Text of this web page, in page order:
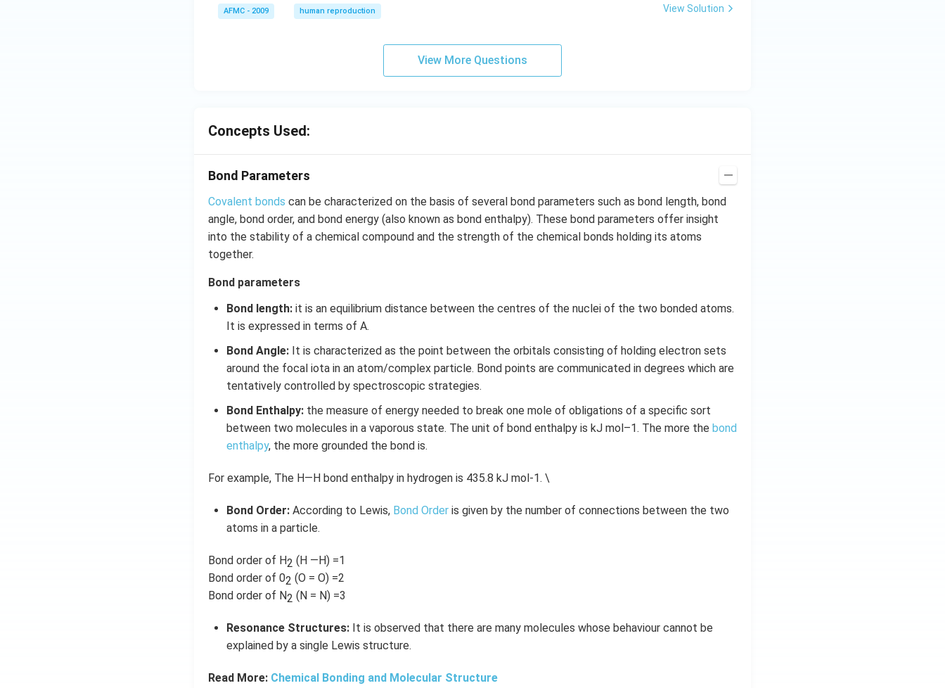
{s
AFMC - 2009 human reproduction View Solution
View More Questions
Concepts Used:
Bond Parameters
Covalent bonds can be characterized on the basis of several bond parameters such as bond length, bond
angle, bond order, and bond energy (also known as bond enthalpy). These bond parameters offer insight
into the stability of a chemical compound and the strength of the chemical bonds holding its atoms
together.
Bond parameters
Bond length: it is an equilibrium distance between the centres of the nuclei of the two bonded atoms.
It is expressed in terms of A.
Bond Angle:It is characterized as the point between the orbitals consisting of holding electron sets
around the focal iota in an atom/complex particle. Bond points are communicated in degrees which are
tentatively controlled by spectroscopic strategies.
Bond Enthalpy:the measure of energy needed to break one mole of obligations of a specific sort
between two molecules in a vaporous state. The unit of bond enthalpy is kJ mol–1. The more the bond
enthalpy, the more grounded the bond is.
For example, The H—H bond enthalpy in hydrogen is 435.8 kJ mol-1. \
Bond Order:According to Lewis, Bond Orderis given by the number of connections between the two
atoms in a particle.
Bond order of H2 (H —H) =1
Bond order of 02 (O = O) =2
Bond order of N2 (N = N) =3
Resonance Structures:It is observed that there are many molecules whose behaviour cannot be
explained by a single Lewis structure.
Read More: Chemical Bonding and Molecular Structure